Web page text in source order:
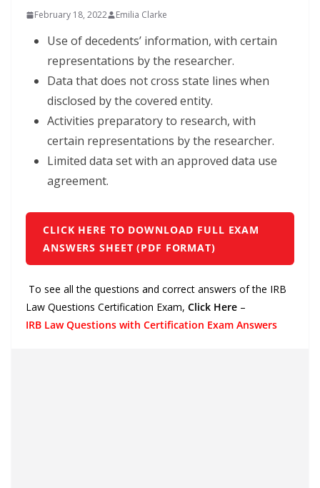
February 18, 2022 Emilia Clarke
Use of decedents’ information, with certain
representations by the researcher.
Data that does not cross state lines when
disclosed by the covered entity.
Activities preparatory to research, with
certain representations by the researcher.
Limited data set with an approved data use
agreement.
CLICK HERE TO DOWNLOAD FULL EXAM
ANSWERS SHEET (PDF FORMAT)
To see all the questions and correct answers of the IRB
Law Questions Certification Exam, Click Here –
IRB Law Questions with Certification Exam Answers